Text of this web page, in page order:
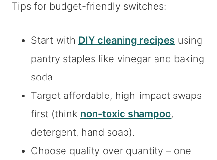
Tips for budget-friendly switches:
Start with DIY cleaning recipes using
pantry staples like vinegar and baking
soda.
Target affordable, high-impact swaps
first (think non-toxic shampoo,
detergent, hand soap).
Choose quality over quantity – one